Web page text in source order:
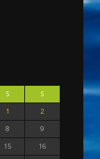
S
S
1
2
8
9
15
16